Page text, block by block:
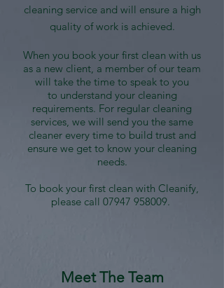
cleaning service and will ensure a high
quality of work is achieved.
When you book your first clean with us
as a new client, a member of our team
will take the time to speak to you
to understand your cleaning
requirements. For regular cleaning
services, we will send you the same
cleaner every time to build trust and
ensure we get to know your cleaning
needs.
To book your first clean with Cleanify,
please call 07947 958009.
Meet The Team